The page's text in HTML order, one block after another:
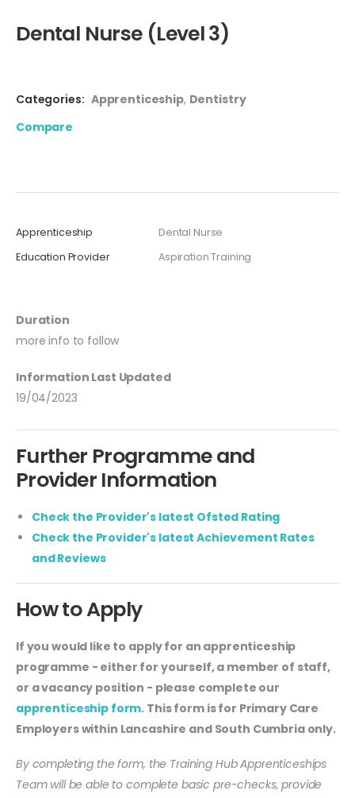
Dental Nurse (Level 3)
Categories: Apprenticeship, Dentistry
Compare
Apprenticeship
Dental Nurse
Education Provider
Aspiration Training
Duration
more info to follow
Information Last Updated
19/04/2023
Further Programme and
Provider Information
Check the Provider's latest Ofsted Rating
Check the Provider's latest Achievement Rates
and Reviews
How to Apply
If you would like to apply for an apprenticeship
programme - either for yourself, a member of staff,
or a vacancy position - please complete our
apprenticeship form. This form is for Primary Care
Employers within Lancashire and South Cumbria only.
By completing the form, the Training Hub Apprenticeships
Team will be able to complete basic pre-checks, provide